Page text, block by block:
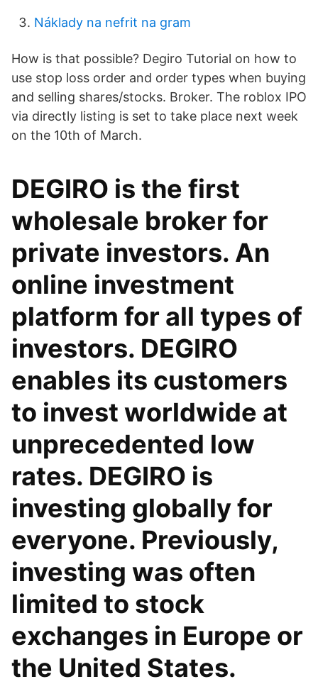
Náklady na nefrit na gram
How is that possible? Degiro Tutorial on how to
use stop loss order and order types when buying
and selling shares/stocks. Broker. The roblox IPO
via directly listing is set to take place next week
on the 10th of March.
DEGIRO is the first
wholesale broker for
private investors. An
online investment
platform for all types of
investors. DEGIRO
enables its customers
to invest worldwide at
unprecedented low
rates. DEGIRO is
investing globally for
everyone. Previously,
investing was often
limited to stock
exchanges in Europe or
the United States.